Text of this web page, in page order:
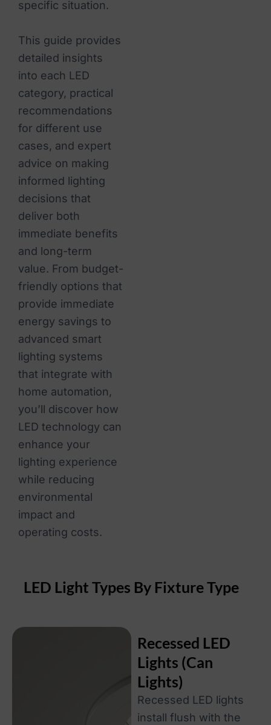
specific situation.
This guide provides
detailed insights
into each LED
category, practical
recommendations
for different use
cases, and expert
advice on making
informed lighting
decisions that
deliver both
immediate benefits
and long-term
value. From budget-
friendly options that
provide immediate
energy savings to
advanced smart
lighting systems
that integrate with
home automation,
you’ll discover how
LED technology can
enhance your
lighting experience
while reducing
environmental
impact and
operating costs.
LED Light Types By Fixture Type
Recessed LED
Lights (Can
Lights)
Recessed LED lights
install flush with the